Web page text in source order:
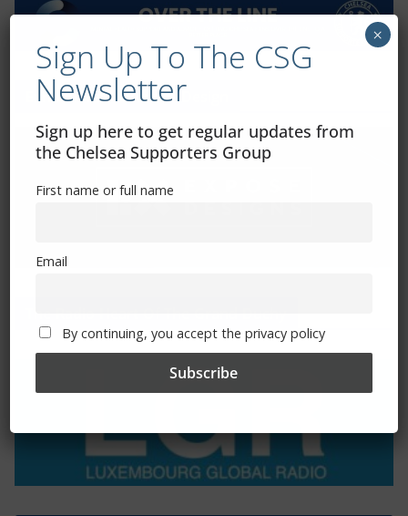
Exhibitions – Events – Design
Sign Up To The CSG
Newsletter
Sign up here to get regular updates from
the Chelsea Supporters Group
First name or full name
Email
By continuing, you accept the privacy policy
×